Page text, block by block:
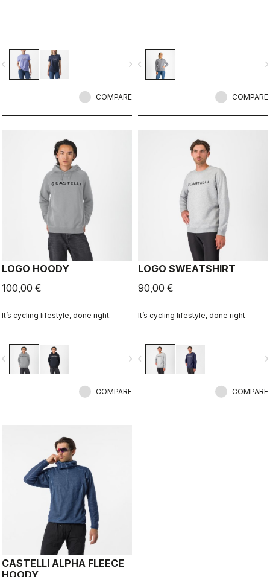
navigate_next
COMPARE
navigate_before
COMPARE
LOGO HOODY
100,00 €
It’s cycling lifestyle, done right.
navigate_next
COMPARE
LOGO SWEATSHIRT
90,00 €
It’s cycling lifestyle, done right.
navigate_before
COMPARE
CASTELLI ALPHA FLEECE
HOODY